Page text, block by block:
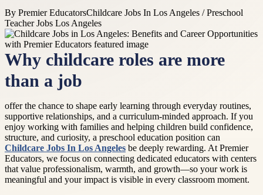
By Premier EducatorsChildcare Jobs In Los Angeles / Preschool
Teacher Jobs Los Angeles
Why childcare roles are more
than a job
offer the chance to shape early learning through everyday routines,
supportive relationships, and a curriculum-minded approach. If you
enjoy working with families and helping children build confidence,
structure, and curiosity, a preschool education position can
Childcare Jobs In Los Angeles be deeply rewarding. At Premier
Educators, we focus on connecting dedicated educators with centers
that value professionalism, warmth, and growth—so your work is
meaningful and your impact is visible in every classroom moment.